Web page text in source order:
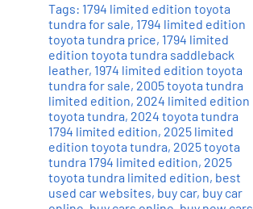
Tags: 1794 limited edition toyota
tundra for sale, 1794 limited edition
toyota tundra price, 1794 limited
edition toyota tundra saddleback
leather, 1974 limited edition toyota
tundra for sale, 2005 toyota tundra
limited edition, 2024 limited edition
toyota tundra, 2024 toyota tundra
1794 limited edition, 2025 limited
edition toyota tundra, 2025 toyota
tundra 1794 limited edition, 2025
toyota tundra limited edition, best
used car websites, buy car, buy car